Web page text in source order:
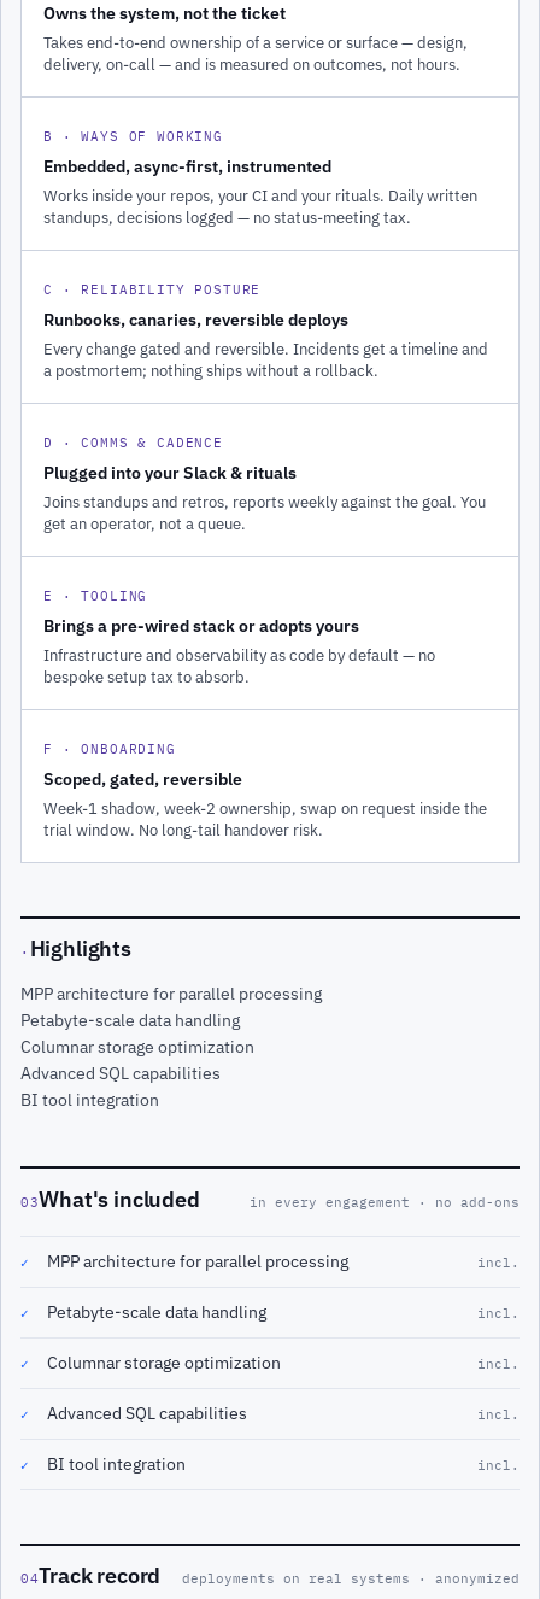
Owns the system, not the ticket
Takes end-to-end ownership of a service or surface — design,
delivery, on-call — and is measured on outcomes, not hours.
B · WAYS OF WORKING
Embedded, async-first, instrumented
Works inside your repos, your CI and your rituals. Daily written
standups, decisions logged — no status-meeting tax.
C · RELIABILITY POSTURE
Runbooks, canaries, reversible deploys
Every change gated and reversible. Incidents get a timeline and
a postmortem; nothing ships without a rollback.
D · COMMS & CADENCE
Plugged into your Slack & rituals
Joins standups and retros, reports weekly against the goal. You
get an operator, not a queue.
E · TOOLING
Brings a pre-wired stack or adopts yours
Infrastructure and observability as code by default — no
bespoke setup tax to absorb.
F · ONBOARDING
Scoped, gated, reversible
Week-1 shadow, week-2 ownership, swap on request inside the
trial window. No long-tail handover risk.
· Highlights
MPP architecture for parallel processing
Petabyte-scale data handling
Columnar storage optimization
Advanced SQL capabilities
BI tool integration
03What's included in every engagement · no add-ons
✓ MPP architecture for parallel processing incl.
✓ Petabyte-scale data handling incl.
✓ Columnar storage optimization incl.
✓ Advanced SQL capabilities incl.
✓ BI tool integration incl.
04Track record deployments on real systems · anonymized